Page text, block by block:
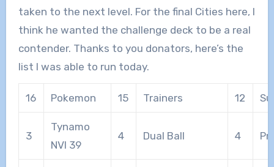
taken to the next level. For the final Cities here, I
think he wanted the challenge deck to be a real
contender. Thanks to you donators, here’s the
list I was able to run today.
16 Pokemon 15 Trainers 12
3
Tynamo
NVI 39
4 Dual Ball 4